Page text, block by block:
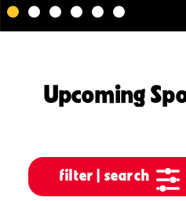
Upcoming
filter | search